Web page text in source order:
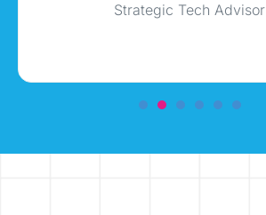
Strategic Tech Advisor